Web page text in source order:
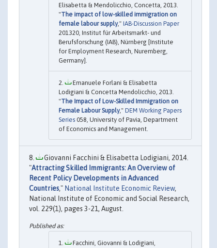
Elisabetta & Mendolicchio, Concetta, 2013.
"The impact of low-skilled immigration on
female labour supply," IAB-Discussion Paper
201320, Institut für Arbeitsmarkt- und
Berufsforschung (IAB), Nürnberg [Institute
for Employment Research, Nuremberg,
Germany].
Emanuele Forlani & Elisabetta
Lodigiani & Concetta Mendolicchio, 2013.
"The Impact of Low-Skilled Immigration on
Female Labour Supply," DEM Working Papers
Series 058, University of Pavia, Department
of Economics and Management.
Giovanni Facchini & Elisabetta Lodigiani, 2014.
"Attracting Skilled Immigrants: An Overview of
Recent Policy Developments in Advanced
Countries," National Institute Economic Review,
National Institute of Economic and Social Research,
vol. 229(1), pages 3-21, August.
Facchini, Giovanni & Lodigiani,